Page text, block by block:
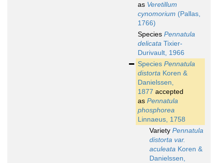
as Veretillum
cynomorium (Pallas,
1766)
Species Pennatula
delicata Tixier-
Durivault, 1966
Species Pennatula
distorta Koren &
Danielssen,
1877 accepted
as Pennatula
phosphorea
Linnaeus, 1758
Variety Pennatula
distorta var.
aculeata Koren &
Danielssen,